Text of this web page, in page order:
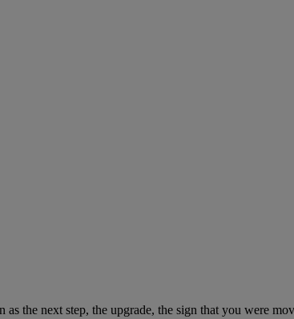
the next step, the upgrade, the sign that you were